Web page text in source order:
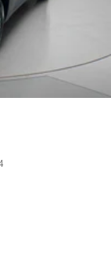
equipment by